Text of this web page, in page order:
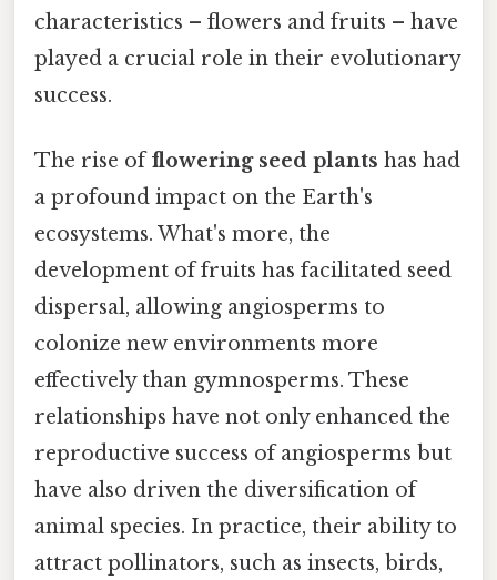
characteristics – flowers and fruits – have
played a crucial role in their evolutionary
success.
The rise offlowering seed plants has had
a profound impact on the Earth's
ecosystems. What's more, the
development of fruits has facilitated seed
dispersal, allowing angiosperms to
colonize new environments more
effectively than gymnosperms. These
relationships have not only enhanced the
reproductive success of angiosperms but
have also driven the diversification of
animal species. In practice, their ability to
attract pollinators, such as insects, birds,